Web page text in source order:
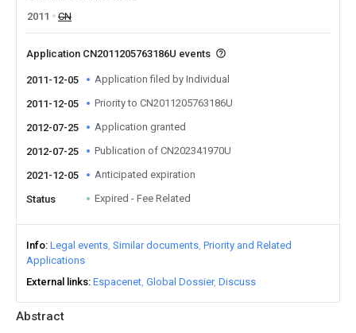
Abstract
2011
CN
Application CN2011205763186U events
2011-12-05 Application filed by Individual
2011-12-05 Priority to CN2011205763186U
2012-07-25 Application granted
2012-07-25 Publication of CN202341970U
2021-12-05 Anticipated expiration
Status Expired - Fee Related
Info Legal events Similar documents Priority and Related
Applications
External links Espacenet Global Dossier Discuss